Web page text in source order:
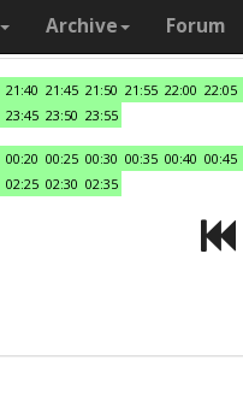
Archive Forum
21:40 21:45 21:50 21:55 22:00 22:05
23:45 23:50 23:55
00:20 00:25 00:30 00:35 00:40 00:45
02:25 02:30 02:35